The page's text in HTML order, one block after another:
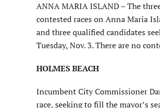
ANNA MARIA ISLAND – The
contested races on Anna Maria
and three qualified candidates
Tuesday, Nov. 3. There are no
HOLMES BEACH
Incumbent City Commissioner
race, seeking to fill the mayor’s